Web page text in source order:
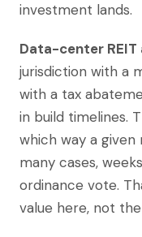
investment lands.
Data-center
jurisdiction with a
with a tax
in build timelines.
which way a given
many cases,
ordinance vote.
value here, not